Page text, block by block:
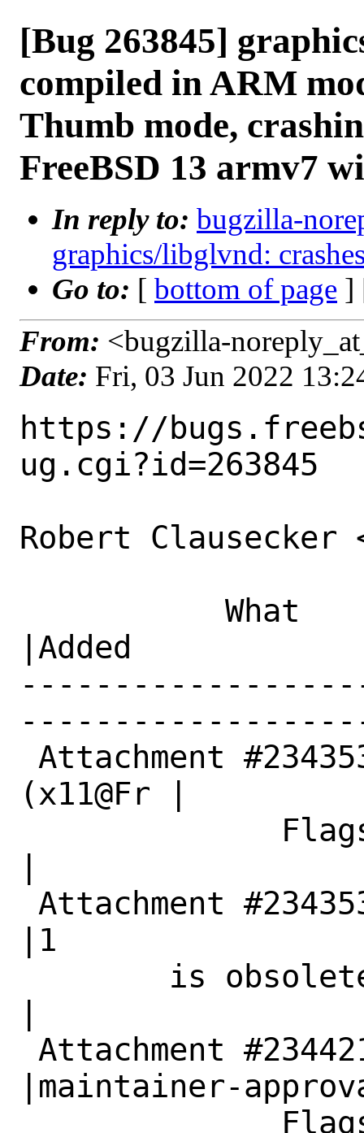
[Bug 263845]
compiled in ARM
Thumb mode,
FreeBSD 13 armv7
In reply to: bugzilla-
graphics/libglvnd:
Go to: [ bottom of page ]
From: <bugzilla-
Date: Fri, 03 Jun 2022
https://
ug.cgi?id=263845
Robert Clausecker
|Added
(x11@Fr |
|1
|maintainer-